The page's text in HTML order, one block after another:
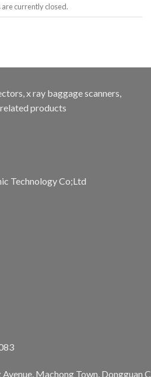
currently closed.
x ray baggage scanners,
products
Technology Co;Ltd
Machong Town, Dongguan